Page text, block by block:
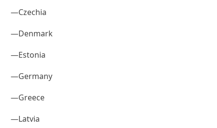
—Czechia
—Denmark
—Estonia
—Germany
—Greece
—Latvia